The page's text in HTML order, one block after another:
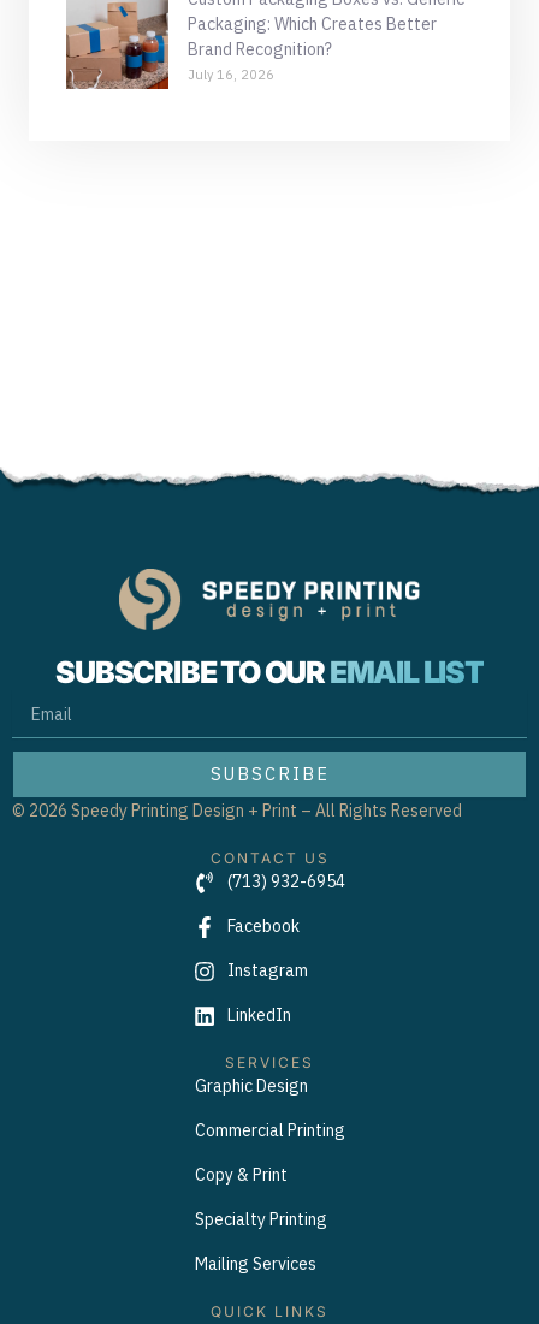
Packaging: Which Creates Better
Brand Recognition?
July 16, 2026
SUBSCRIBE TO OUREMAIL LIST
SUBSCRIBE
© 2026 Speedy Printing Design + Print – All Rights Reserved
CONTACT US
(713) 932-6954
Facebook
Instagram
LinkedIn
SERVICES
Graphic Design
Commercial Printing
Copy & Print
Specialty Printing
Mailing Services
QUICK LINKS